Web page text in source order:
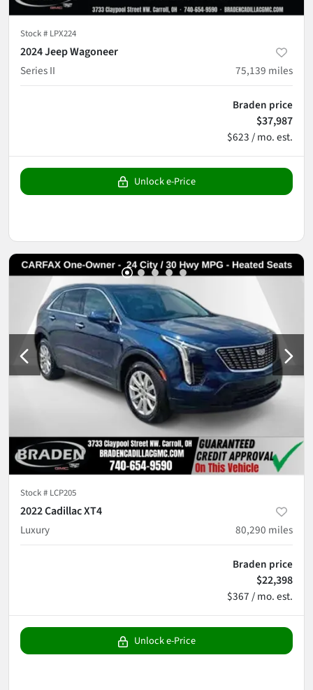
Stock # LPX224
2024 Jeep Wagoneer
Series II
75,139 miles
Braden price
$37,987
$623 / mo. est.
Unlock e-Price
Stock # LCP205
2022 Cadillac XT4
Luxury
80,290 miles
Braden price
$22,398
$367 / mo. est.
Unlock e-Price